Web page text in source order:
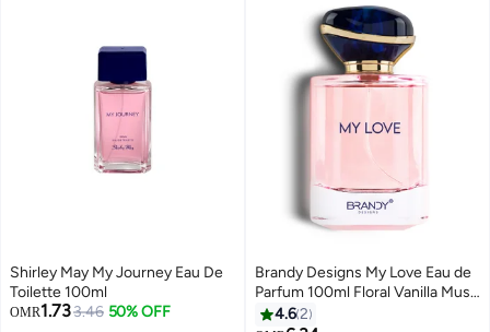
Shirley May My Journey Eau De
Toilette 100ml
OMR1.733.46 50% OFF
Brandy Designs My Love Eau de
Parfum 100ml Floral Vanilla Musk
Perfume for Women
4.62